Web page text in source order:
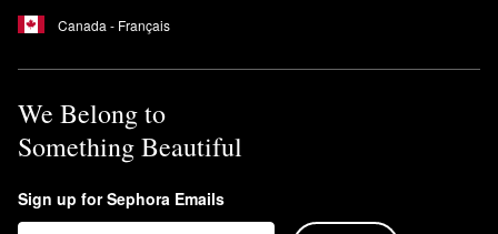
Canada - Français
We Belong to
Something Beautiful
Sign up for Sephora Emails